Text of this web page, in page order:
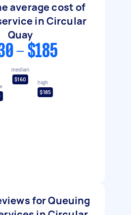
average cost of
in Circular
Quay
- $185
median
$160
high
$185
for Queuing